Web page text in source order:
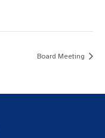
Board Meeting